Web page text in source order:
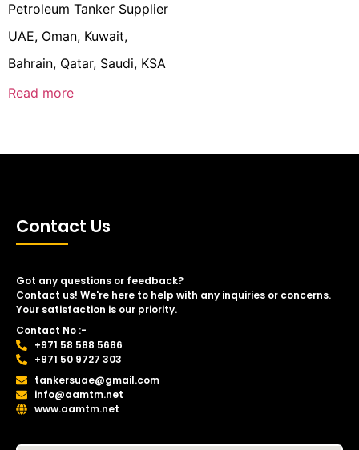
Petroleum Tanker Supplier
UAE, Oman, Kuwait,
Bahrain, Qatar, Saudi, KSA
Read more
Contact Us
Got any questions or feedback?
Contact us! We're here to help with any inquiries or concerns.
Your satisfaction is our priority.
Contact No :-
+971 58 588 5686
+971 50 9727 303
tankersuae@gmail.com
info@aamtm.net
www.aamtm.net